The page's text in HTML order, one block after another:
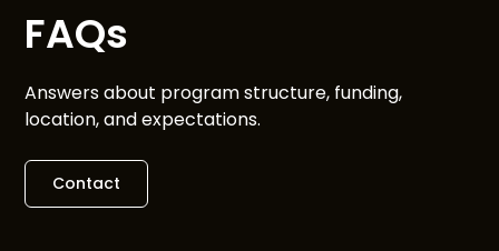
FAQs
Answers about program structure, funding,
location, and expectations.
Contact